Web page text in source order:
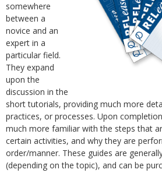
somewhere
between a
novice and an
expert in a
particular field.
They expand
upon the
discussion in the
short tutorials, providing much more
practices, or processes. Upon
much more familiar with the steps that
certain activities, and why they are
order/manner. These guides are
(depending on the topic), and can be